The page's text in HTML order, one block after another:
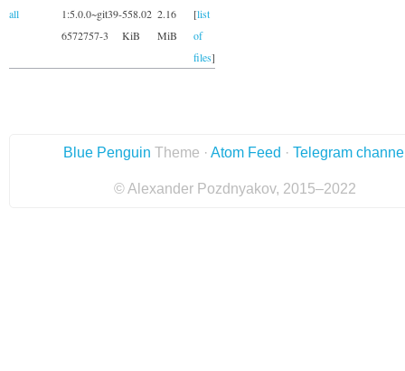
all
1:5.0.0~git39-
6572757-3
558.02
KiB
2.16
MiB
[list
of
files]
Blue Penguin Theme · Atom Feed · Telegram
© Alexander Pozdnyakov, 2015–2022